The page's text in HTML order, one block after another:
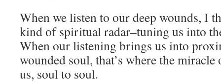
When we listen to our deep wounds, I
kind of spiritual radar–tuning us into
When our listening brings us into
wounded soul, that’s where the
us, soul to soul.